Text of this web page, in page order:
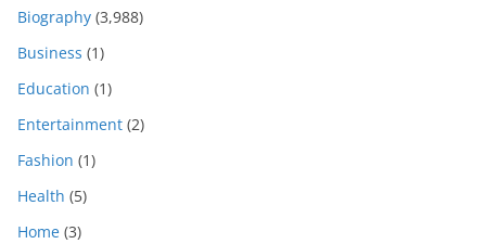
Biography (3,988)
Business (1)
Education (1)
Entertainment (2)
Fashion (1)
Health (5)
Home (3)